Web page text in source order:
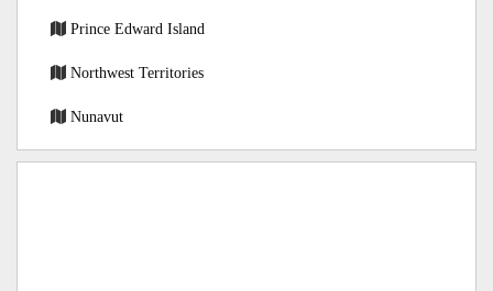
Prince Edward Island
Northwest Territories
Nunavut